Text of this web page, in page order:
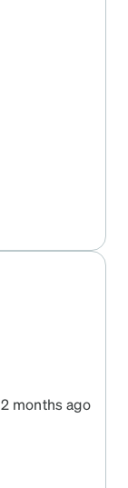
2 months ago